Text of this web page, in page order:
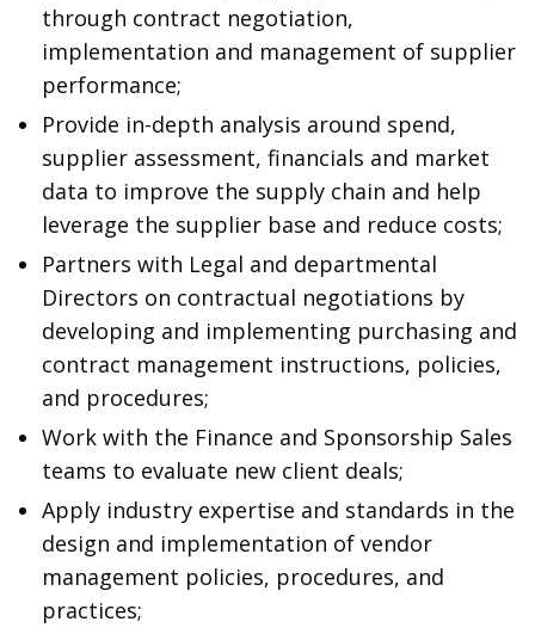
through contract negotiation,
implementation and management of supplier
performance;
Provide in-depth analysis around spend,
supplier assessment, financials and market
data to improve the supply chain and help
leverage the supplier base and reduce costs;
Partners with Legal and departmental
Directors on contractual negotiations by
developing and implementing purchasing and
contract management instructions, policies,
and procedures;
Work with the Finance and Sponsorship Sales
teams to evaluate new client deals;
Apply industry expertise and standards in the
design and implementation of vendor
management policies, procedures, and
practices;